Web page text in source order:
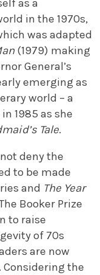
as a
in the 1970s,
was adapted
(1979) making
General’s
emerging as
world – a
1985 as she
Tale.
deny the
to be made
and The Year
Booker Prize
to raise
of 70s
are now
the